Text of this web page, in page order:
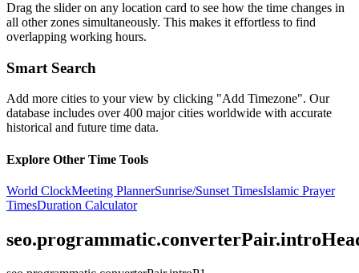
Drag the slider on any location card to see how the time changes in
all other zones simultaneously. This makes it effortless to find
overlapping working hours.
Smart Search
Add more cities to your view by clicking "Add Timezone". Our
database includes over 400 major cities worldwide with accurate
historical and future time data.
Explore Other Time Tools
World ClockMeeting PlannerSunrise/Sunset TimesIslamic Prayer
TimesDuration Calculator